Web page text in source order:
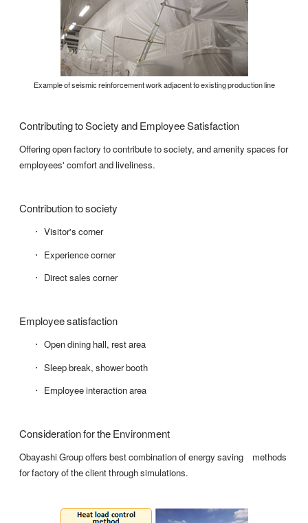
Example of seismic reinforcement work adjacent to existing production line
Contributing to Society and Employee Satisfaction
Offering open factory to contribute to society, and amenity spaces for
employees' comfort and liveliness.
Contribution to society
Visitor's corner
Experience corner
Direct sales corner
Employee satisfaction
Open dining hall, rest area
Sleep break, shower booth
Employee interaction area
Consideration for the Environment
Obayashi Group offers best combination of energy saving methods
for factory of the client through simulations.